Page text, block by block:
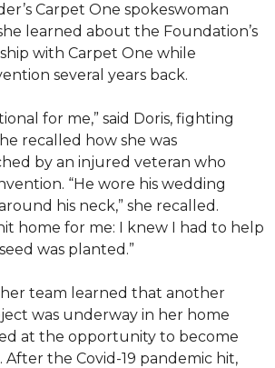
Carpet One spokeswoman
learned about the Foundation’s
with Carpet One while
several years back.
for me,” said Doris, fighting
recalled how she was
by an injured veteran who
“He wore his wedding
his neck,” she recalled.
home for me: I knew I had to help
was planted.”
team learned that another
was underway in her home
at the opportunity to become
After the Covid-19 pandemic hit,